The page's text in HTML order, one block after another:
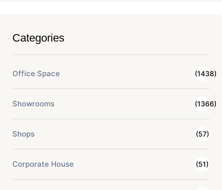
Categories
Office Space (1438)
Showrooms (1366)
Shops (57)
Corporate House (51)